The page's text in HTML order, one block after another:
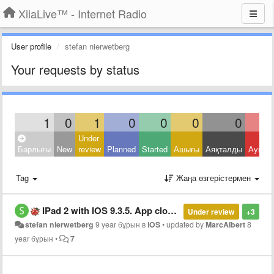
XiiaLive™ - Internet Radio
User profile stefan nierwetberg
Your requests by status
1 0 1 0 0 0 0
Барлығы New
Under
review Planned Started Ашығы Аяқталды
Tag Жаңа өзгерістермен
+3
Under review
IPad 2 with IOS 9.3.5. App closes after selecting station
stefan nierwetberg 9 year бұрын вiOS•updated byMarcAlbert8
year бұрын • 7